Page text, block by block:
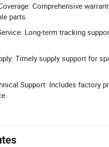
Comprehensive
parts.
Long-term tracking
Timely supply support for
Support: Includes factory